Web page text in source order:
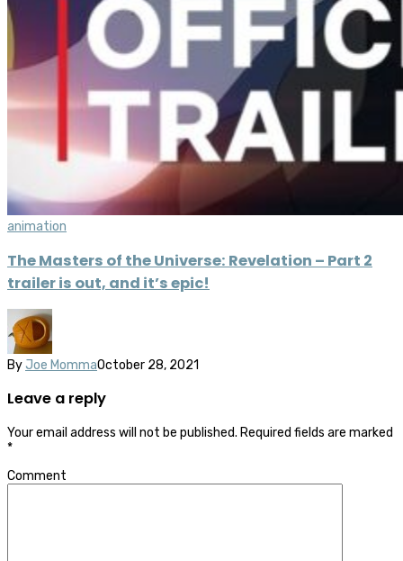
animation
The Masters of the Universe: Revelation – Part 2
trailer is out, and it’s epic!
By Joe MommaOctober 28, 2021
Leave a reply
Your email address will not be published. Required fields are marked
*
Comment